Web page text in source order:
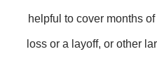
helpful to cover months
loss or a layoff, or other